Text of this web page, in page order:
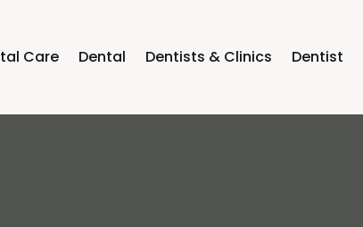
Care Dental Dentists & Clinics Dentist